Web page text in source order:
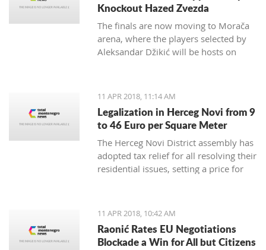
Knockout Hazed Zvezda
The finals are now moving to Morača
arena, where the players selected by
Aleksandar Džikić will be hosts on
need to defend the Podgorica
basketball temple
11 APR 2018, 11:14 AM
Legalization in Herceg Novi from 9
to 46 Euro per Square Meter
The Herceg Novi District assembly has
adopted tax relief for all resolving their
residential issues, setting a price for
payable in instalments up to 20 years
11 APR 2018, 10:42 AM
Raonić Rates EU Negotiations
Blockade a Win for All but Citizens